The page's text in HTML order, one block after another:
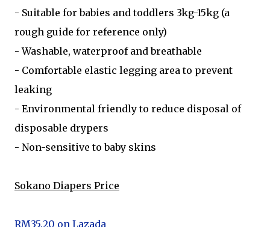
- Suitable for babies and toddlers 3kg-15kg (a
rough guide for reference only)
- Washable, waterproof and breathable
- Comfortable elastic legging area to prevent
leaking
- Environmental friendly to reduce disposal of
disposable drypers
- Non-sensitive to baby skins
Sokano Diapers Price
RM35.20 on Lazada